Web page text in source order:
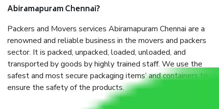
Abiramapuram Chennai?
Packers and Movers services Abiramapuram Chennai are a
renowned and reliable business in the movers and packers
sector. It is packed, unpacked, loaded, unloaded, and
transported by goods by highly trained staff. We use the
safest and most secure packaging items’ and containers to
ensure the safety of the products.